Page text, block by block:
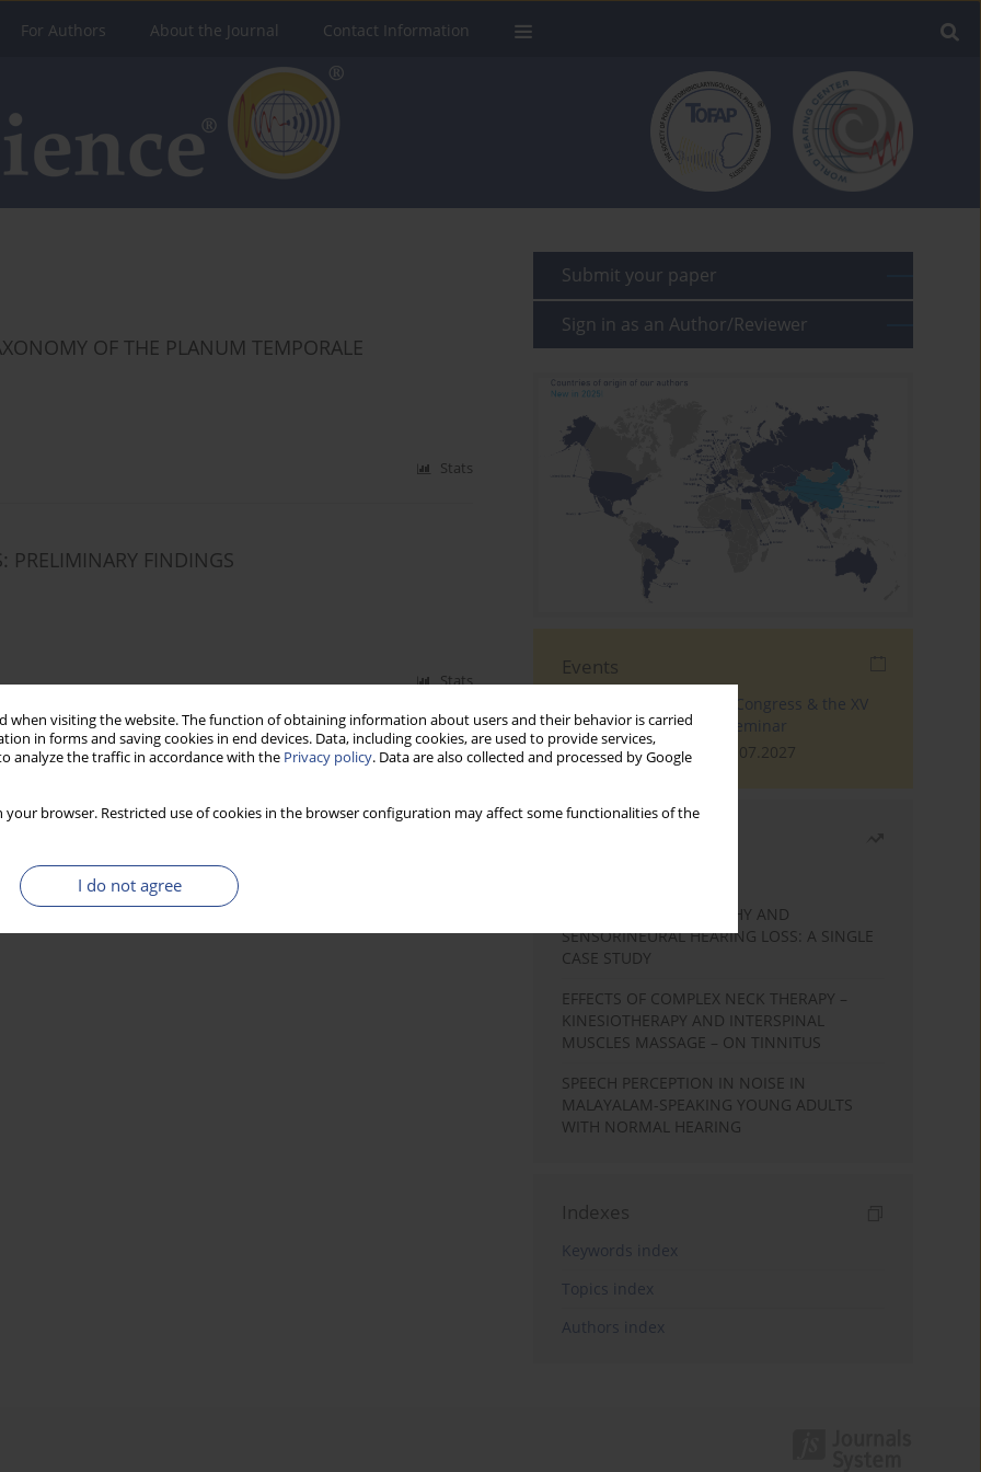
when visiting the website. The function of obtaining information about users and their behavior is carried
in forms and saving cookies in end devices. Data, including cookies, are used to provide services,
analyze the traffic in accordance with the Privacy policy. Data are also collected and processed by Google
your browser. Restricted use of cookies in the browser configuration may affect some functionalities of the
I do not agree
For Authors About the Journal Contact Information
OF THE PLANUM TEMPORALE
Stats
PRELIMINARY FINDINGS
Stats
Submit your paper
Sign in as an Author/Reviewer
Events
The 4th World Tinnitus Congress & the XV
International Tinnitus Seminar
London, 30.06.2027 - 02.07.2027
STATIC ENCEPHALOPATHY AND
SENSORINEURAL HEARING LOSS: A SINGLE
CASE STUDY
EFFECTS OF COMPLEX NECK THERAPY –
KINESIOTHERAPY AND INTERSPINAL
MUSCLES MASSAGE – ON TINNITUS
SPEECH PERCEPTION IN NOISE IN
MALAYALAM-SPEAKING YOUNG ADULTS
WITH NORMAL HEARING
Indexes
Keywords index
Topics index
Authors index